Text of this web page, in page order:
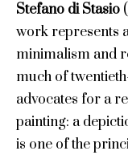
Stefano di Stasio
work represents
minimalism and
much of
advocates for a
painting: a
is one of the